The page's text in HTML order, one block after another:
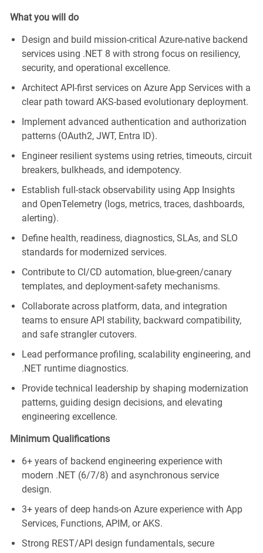
What you will do
Design and build mission‑critical Azure‑native backend
services using .NET 8 with strong focus on resiliency,
security, and operational excellence.
Architect API‑first services on Azure App Services with a
clear path toward AKS‑based evolutionary deployment.
Implement advanced authentication and authorization
patterns (OAuth2, JWT, Entra ID).
Engineer resilient systems using retries, timeouts, circuit
breakers, bulkheads, and idempotency.
Establish full‑stack observability using App Insights
and OpenTelemetry (logs, metrics, traces, dashboards,
alerting).
Define health, readiness, diagnostics, SLAs, and SLO
standards for modernized services.
Contribute to CI/CD automation, blue‑green/canary
templates, and deployment‑safety mechanisms.
Collaborate across platform, data, and integration
teams to ensure API stability, backward compatibility,
and safe strangler cutovers.
Lead performance profiling, scalability engineering, and
.NET runtime diagnostics.
Provide technical leadership by shaping modernization
patterns, guiding design decisions, and elevating
engineering excellence.
Minimum Qualifications
6+ years of backend engineering experience with
modern .NET (6/7/8) and asynchronous service
design.
3+ years of deep hands‑on Azure experience with App
Services, Functions, APIM, or AKS.
Strong REST/API design fundamentals, secure